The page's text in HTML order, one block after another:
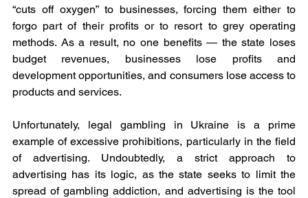
“cuts off oxygen” to businesses, forcing them either to
forgo part of their profits or to resort to grey operating
methods. As a result, no one benefits — the state loses
budget revenues, businesses lose profits and
development opportunities, and consumers lose access to
products and services.
Unfortunately, legal gambling in Ukraine is a prime
example of excessive prohibitions, particularly in the field
of advertising. Undoubtedly, a strict approach to
advertising has its logic, as the state seeks to limit the
spread of gambling addiction, and advertising is the tool